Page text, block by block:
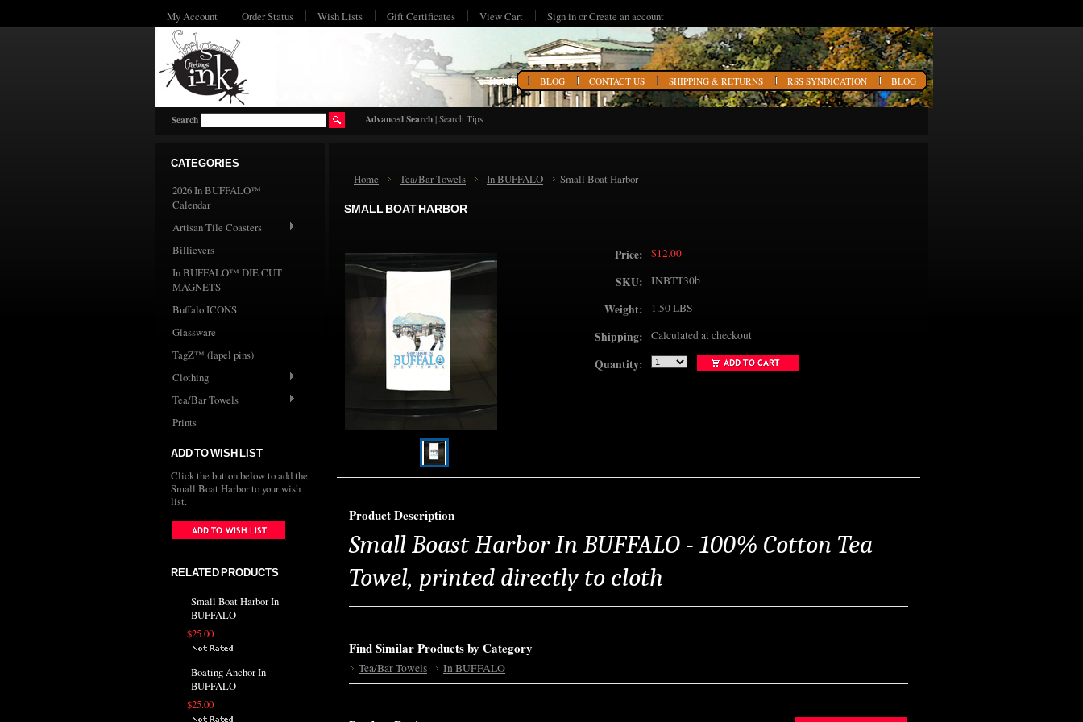
My Account Order Status Wish Lists Gift Certificates View Cart Sign inorCreate an account
Search Advanced Search | Search Tips
HOME BLOG CONTACT US SHIPPING & RETURNS RSS SYNDICATION BLOG
CATEGORIES
2026 In BUFFALO™
Calendar
Artisan Tile Coasters
Billievers
In BUFFALO™ DIE CUT
MAGNETS
Buffalo ICONS
Glassware
TagZ™ (lapel pins)
Clothing
Tea/Bar Towels
Prints
ADD TO WISH LIST
Click the button below to add the
Small Boat Harbor to your wish
list.
RELATED PRODUCTS
Small Boat Harbor In
BUFFALO
$25.00
Boating Anchor In
BUFFALO
$25.00
Home Tea/Bar Towels In BUFFALO Small Boat Harbor
SMALL BOAT HARBOR
Price: $12.00
SKU: INBTT30b
Weight: 1.50 LBS
Shipping: Calculated at checkout
Quantity:
Product Description
Small Boast Harbor In BUFFALO - 100% Cotton Tea
Towel, printed directly to cloth
Find Similar Products by Category
Tea/Bar Towels In BUFFALO